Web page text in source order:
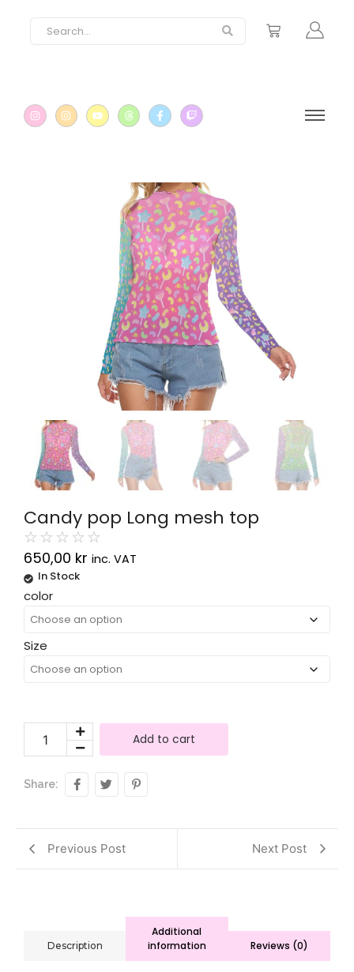
Candy pop Long mesh top
☆ ☆ ☆ ☆ ☆
650,00 kr inc. VAT
In Stock
color
Size
Add to cart
Alternative:
Share:
Previous Post Next Post
Description
Additional
information
Reviews (0)